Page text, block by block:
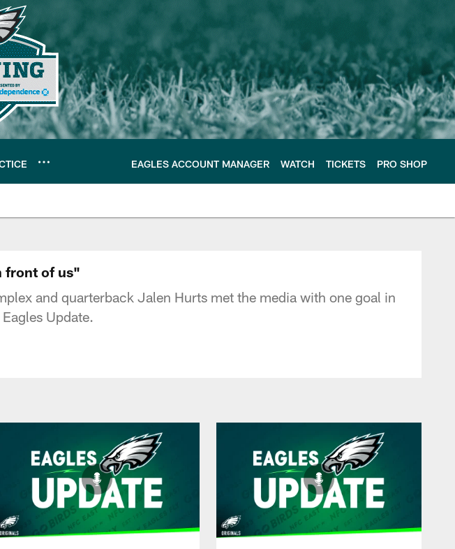
EAGLES ACCOUNT MANAGER WATCH TICKETS PRO SHOP
of the Philadelphia Eagles
front of us"
and quarterback Jalen Hurts met the media with one goal in
Update.